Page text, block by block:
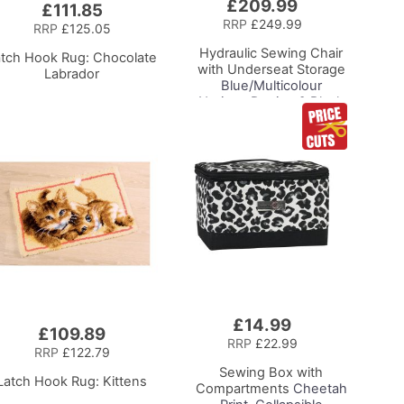
£209.99
RRP £249.99
Hydraulic Sewing Chair
with Underseat Storage
Blue/Multicolour
Notions Design & Black
Wooden Base, Lumbar
Support, Lift
Mechanism, 5 Star,
360deg, Swivel Base on
Casters. Sewing
Room/Home Office
£14.99
RRP £22.99
Sewing Box with
Compartments Cheetah
£111.85
RRP £125.05
Hook Rug: Chocolate
Labrador
£109.89
RRP £122.79
Hook Rug: Kittens